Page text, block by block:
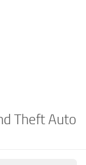
Theft Auto